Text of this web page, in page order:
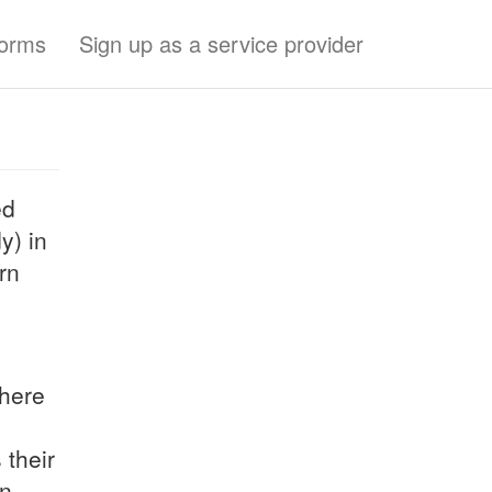
Sign up as a service provider
in
their